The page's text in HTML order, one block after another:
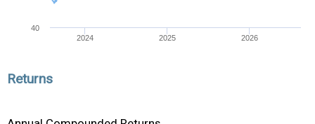
2024 2025 2026
40
Returns